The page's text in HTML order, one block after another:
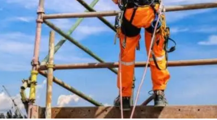
Approved by: ECMT, The Netherlands
Duration: 4 hours
Type: Online & ID check
Language: